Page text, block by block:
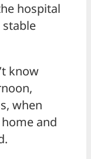
hospital
stable
know
when
and